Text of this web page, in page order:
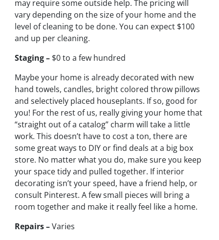
may require some outside help. The pricing will
vary depending on the size of your home and the
level of cleaning to be done. You can expect $100
and up per cleaning.
Staging – $0 to a few hundred
Maybe your home is already decorated with new
hand towels, candles, bright colored throw pillows
and selectively placed houseplants. If so, good for
you! For the rest of us, really giving your home that
“straight out of a catalog” charm will take a little
work. This doesn’t have to cost a ton, there are
some great ways to DIY or find deals at a big box
store. No matter what you do, make sure you keep
your space tidy and pulled together. If interior
decorating isn’t your speed, have a friend help, or
consult Pinterest. A few small pieces will bring a
room together and make it really feel like a home.
Repairs –Varies